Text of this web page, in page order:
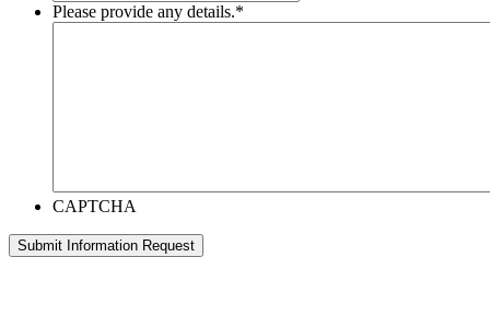
Please provide any details.*
CAPTCHA
Submit Information Request